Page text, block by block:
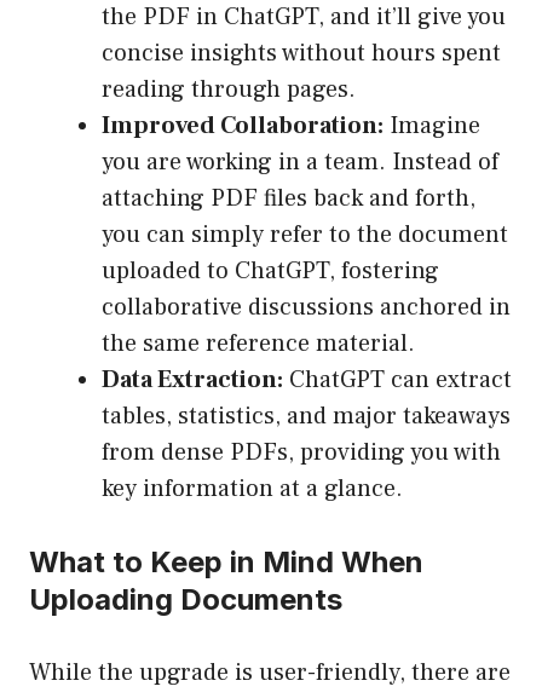
the PDF in ChatGPT, and it’ll give you
concise insights without hours spent
reading through pages.
Improved Collaboration: Imagine
you are working in a team. Instead of
attaching PDF files back and forth,
you can simply refer to the document
uploaded to ChatGPT, fostering
collaborative discussions anchored in
the same reference material.
Data Extraction: ChatGPT can extract
tables, statistics, and major takeaways
from dense PDFs, providing you with
key information at a glance.
What to Keep in Mind When
Uploading Documents
While the upgrade is user-friendly, there are